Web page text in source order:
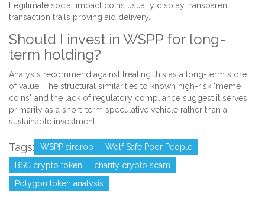
Legitimate social impact coins usually display transparent
transaction trails proving aid delivery.
Should I invest in WSPP for long-
term holding?
Analysts recommend against treating this as a long-term store
of value. The structural similarities to known high-risk "meme
coins" and the lack of regulatory compliance suggest it serves
primarily as a short-term speculative vehicle rather than a
sustainable investment.
Tags: WSPP airdrop
Wolf Safe Poor People
BSC crypto token
charity crypto scam
Polygon token analysis